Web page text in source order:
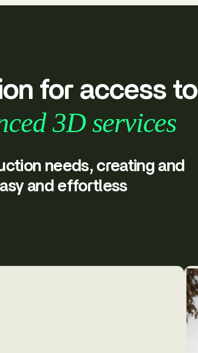
for access to
3D services
needs, creating and
and effortless